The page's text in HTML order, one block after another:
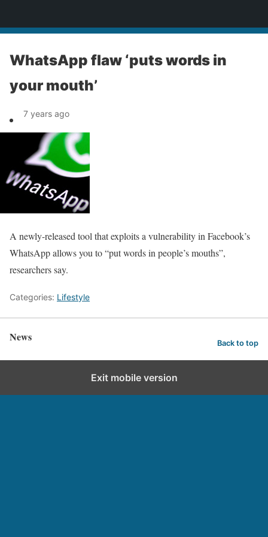
WhatsApp flaw ‘puts words in
your mouth’
7 years ago
A newly-released tool that exploits a vulnerability in Facebook’s
WhatsApp allows you to “put words in people’s mouths”,
researchers say.
Categories: Lifestyle
News Back to top
Exit mobile version